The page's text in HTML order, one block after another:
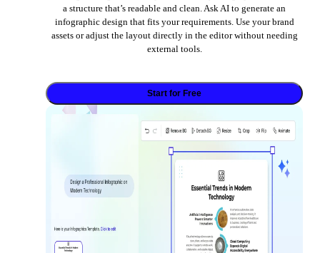
a structure that’s readable and clean. Ask AI to generate an
infographic design that fits your requirements. Use your brand
assets or adjust the layout directly in the editor without needing
external tools.
Start for Free